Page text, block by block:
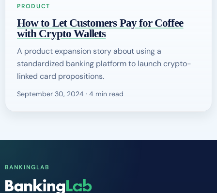
PRODUCT
How to Let Customers Pay for Coffee
with Crypto Wallets
A product expansion story about using a
standardized banking platform to launch crypto-
linked card propositions.
September 30, 2024 · 4 min read
BANKINGLAB